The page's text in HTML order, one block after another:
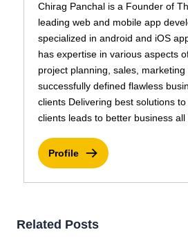
Chirag Panchal is a Founder of
leading web and mobile app
specialized in android and iOS
has expertise in various aspects
project planning, sales, marketing
successfully defined flawless
clients Delivering best solutions
clients leads to better business all
Profile
Related Posts